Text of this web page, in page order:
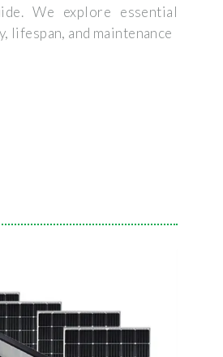
We explore essential
lifespan, and maintenance